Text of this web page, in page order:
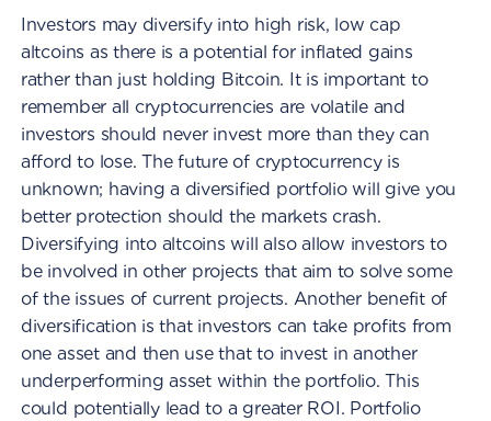
Investors may diversify into high risk, low cap
altcoins as there is a potential for inflated gains
rather than just holding Bitcoin. It is important to
remember all cryptocurrencies are volatile and
investors should never invest more than they can
afford to lose. The future of cryptocurrency is
unknown; having a diversified portfolio will give you
better protection should the markets crash.
Diversifying into altcoins will also allow investors to
be involved in other projects that aim to solve some
of the issues of current projects. Another benefit of
diversification is that investors can take profits from
one asset and then use that to invest in another
underperforming asset within the portfolio. This
could potentially lead to a greater ROI. Portfolio